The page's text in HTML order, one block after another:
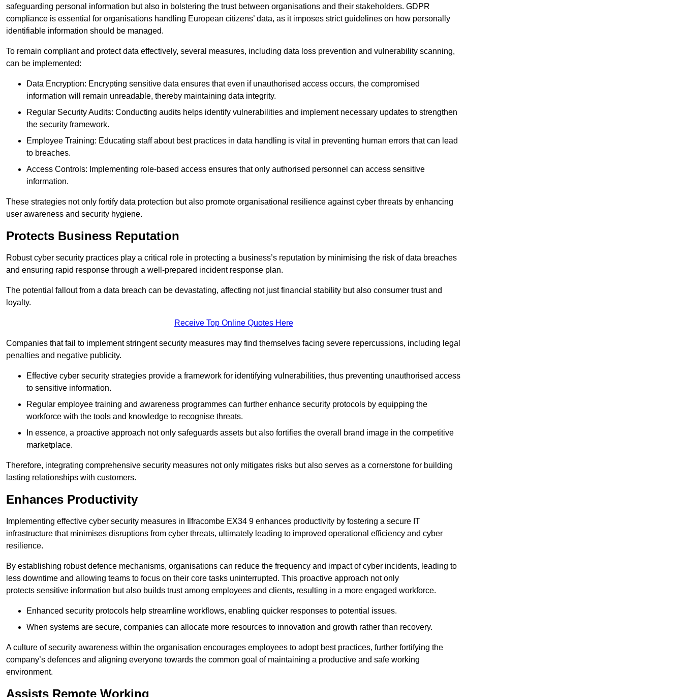
safeguarding personal information but also in bolstering the trust between organisations and their stakeholders. GDPR
compliance is essential for organisations handling European citizens’ data, as it imposes strict guidelines on how personally
identifiable information should be managed.
To remain compliant and protect data effectively, several measures, including data loss prevention and vulnerability scanning,
can be implemented:
Data Encryption: Encrypting sensitive data ensures that even if unauthorised access occurs, the compromised
information will remain unreadable, thereby maintaining data integrity.
Regular Security Audits: Conducting audits helps identify vulnerabilities and implement necessary updates to strengthen
the security framework.
Employee Training: Educating staff about best practices in data handling is vital in preventing human errors that can lead
to breaches.
Access Controls: Implementing role-based access ensures that only authorised personnel can access sensitive
information.
These strategies not only fortify data protection but also promote organisational resilience against cyber threats by enhancing
user awareness and security hygiene.
Protects Business Reputation
Robust cyber security practices play a critical role in protecting a business’s reputation by minimising the risk of data breaches
and ensuring rapid response through a well-prepared incident response plan.
The potential fallout from a data breach can be devastating, affecting not just financial stability but also consumer trust and
loyalty.
Receive Top Online Quotes Here
Companies that fail to implement stringent security measures may find themselves facing severe repercussions, including legal
penalties and negative publicity.
Effective cyber security strategies provide a framework for identifying vulnerabilities, thus preventing unauthorised access
to sensitive information.
Regular employee training and awareness programmes can further enhance security protocols by equipping the
workforce with the tools and knowledge to recognise threats.
In essence, a proactive approach not only safeguards assets but also fortifies the overall brand image in the competitive
marketplace.
Therefore, integrating comprehensive security measures not only mitigates risks but also serves as a cornerstone for building
lasting relationships with customers.
Enhances Productivity
Implementing effective cyber security measures in Ilfracombe EX34 9 enhances productivity by fostering a secure IT
infrastructure that minimises disruptions from cyber threats, ultimately leading to improved operational efficiency and cyber
resilience.
By establishing robust defence mechanisms, organisations can reduce the frequency and impact of cyber incidents, leading to
less downtime and allowing teams to focus on their core tasks uninterrupted. This proactive approach not only
protects sensitive information but also builds trust among employees and clients, resulting in a more engaged workforce.
Enhanced security protocols help streamline workflows, enabling quicker responses to potential issues.
When systems are secure, companies can allocate more resources to innovation and growth rather than recovery.
A culture of security awareness within the organisation encourages employees to adopt best practices, further fortifying the
company’s defences and aligning everyone towards the common goal of maintaining a productive and safe working
environment.
Assists Remote Working